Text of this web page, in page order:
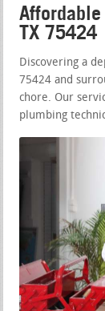
TX 75424
Discovering a
75424 and
chore. Our
plumbing